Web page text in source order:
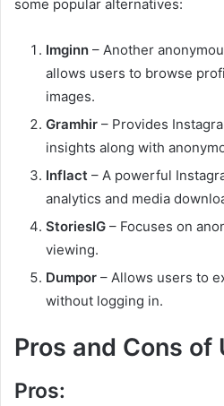
some popular alternatives:
Imginn – Another
allows users to browse
images.
Gramhir – Provides
insights along with
Inflact – A powerful
analytics and media
StoriesIG – Focuses on
viewing.
Dumpor – Allows users to
without logging in.
Pros and Cons of
Pros: